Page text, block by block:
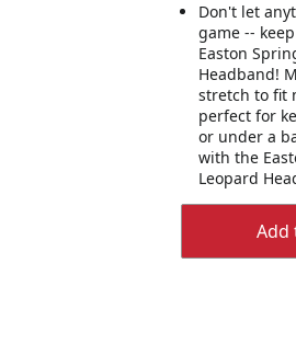
Don't let
game --
Easton
Headband!
stretch to fit
perfect for
or under a
with the
Leopard
Add